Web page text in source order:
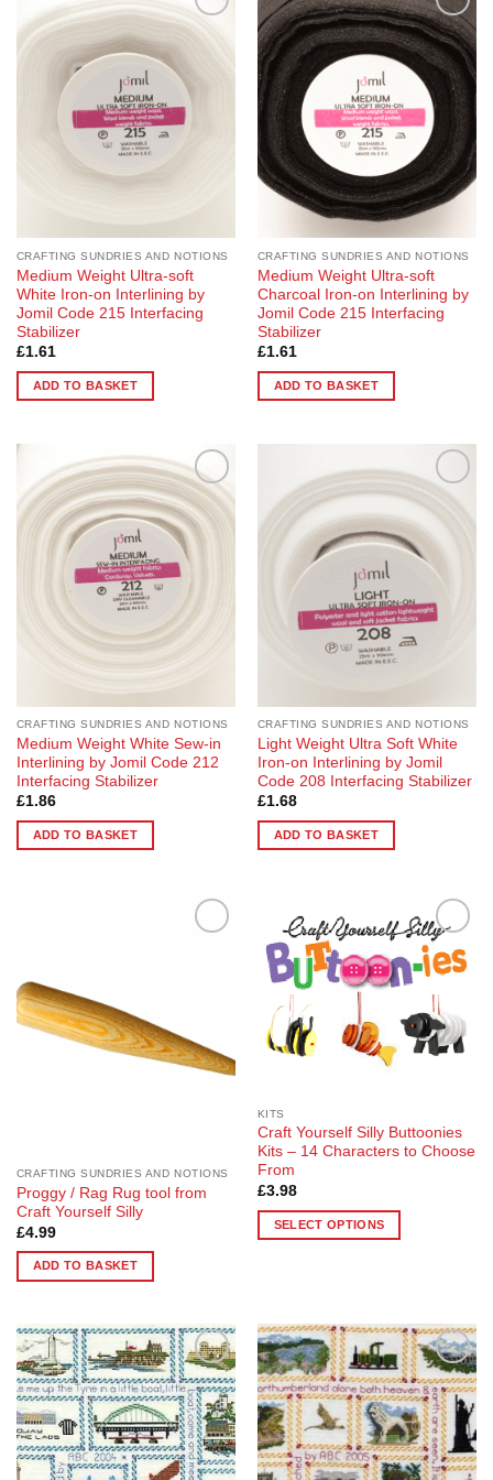
Add to
CRAFTING SUNDRIES AND NOTIONS
Medium Weight Ultra-soft
White Iron-on Interlining by
Jomil Code 215 Interfacing
Stabilizer
£1.61
ADD TO BASKET
Add to
Wishlist
CRAFTING SUNDRIES AND NOTIONS
Medium Weight Ultra-soft
Charcoal Iron-on Interlining by
Jomil Code 215 Interfacing
Stabilizer
£1.61
ADD TO BASKET
Add to
Wishlist
CRAFTING SUNDRIES AND NOTIONS
Medium Weight White Sew-in
Interlining by Jomil Code 212
Interfacing Stabilizer
£1.86
ADD TO BASKET
Add to
Wishlist
CRAFTING SUNDRIES AND NOTIONS
Light Weight Ultra Soft White
Iron-on Interlining by Jomil
Code 208 Interfacing Stabilizer
£1.68
ADD TO BASKET
CRAFTING SUNDRIES AND NOTIONS
Proggy / Rag Rug tool from
Craft Yourself Silly
£4.99
ADD TO BASKET
Add to
Wishlist
KITS
Craft Yourself Silly Buttoonies
Kits – 14 Characters to Choose
From
£3.98
SELECT OPTIONS
variants.
The
options
may
be
chosen
Add to
Wishlist
Add to
Wishlist